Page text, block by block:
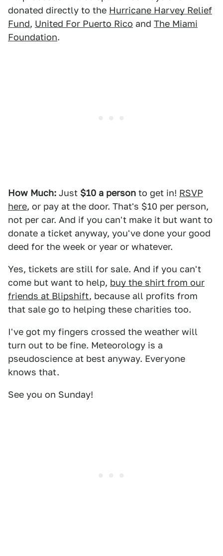
donated directly to the Hurricane Harvey Relief
Fund, United For Puerto Rico and The Miami
Foundation.
How Much: Just $10 a person to get in! RSVP
here, or pay at the door. That's $10 per person,
not per car. And if you can't make it but want to
donate a ticket anyway, you've done your good
deed for the week or year or whatever.
Yes, tickets are still for sale. And if you can't
come but want to help, buy the shirt from our
friends at Blipshift, because all profits from
that sale go to helping these charities too.
I've got my fingers crossed the weather will
turn out to be fine. Meteorology is a
pseudoscience at best anyway. Everyone
knows that.
See you on Sunday!